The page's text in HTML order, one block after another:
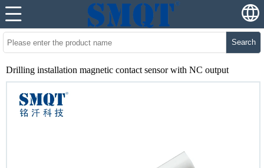
Search
Drilling installation magnetic contact sensor with NC output